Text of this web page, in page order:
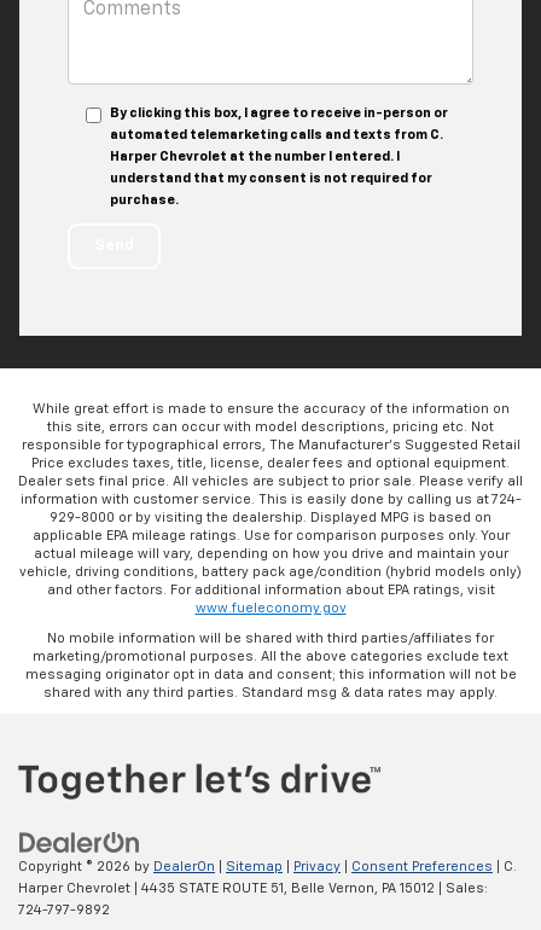
By clicking this box, I agree to receive in-person or
automated telemarketing calls and texts from C.
Harper Chevrolet at the number I entered. I
understand that my consent is not required for
purchase.
While great effort is made to ensure the accuracy of the information on
this site, errors can occur with model descriptions, pricing etc. Not
responsible for typographical errors, The Manufacturer’s Suggested Retail
Price excludes taxes, title, license, dealer fees and optional equipment.
Dealer sets final price. All vehicles are subject to prior sale. Please verify all
information with customer service. This is easily done by calling us at 724-
929-8000 or by visiting the dealership. Displayed MPG is based on
applicable EPA mileage ratings. Use for comparison purposes only. Your
actual mileage will vary, depending on how you drive and maintain your
vehicle, driving conditions, battery pack age/condition (hybrid models only)
and other factors. For additional information about EPA ratings, visit
www.fueleconomy.gov
No mobile information will be shared with third parties/affiliates for
marketing/promotional purposes. All the above categories exclude text
messaging originator opt in data and consent; this information will not be
shared with any third parties. Standard msg & data rates may apply.
Copyright © 2026 by DealerOn Sitemap Privacy Consent Preferences | C.
Harper Chevrolet
4435 STATE ROUTE 51, Belle Vernon, PA 15012 | Sales:
724-797-9892